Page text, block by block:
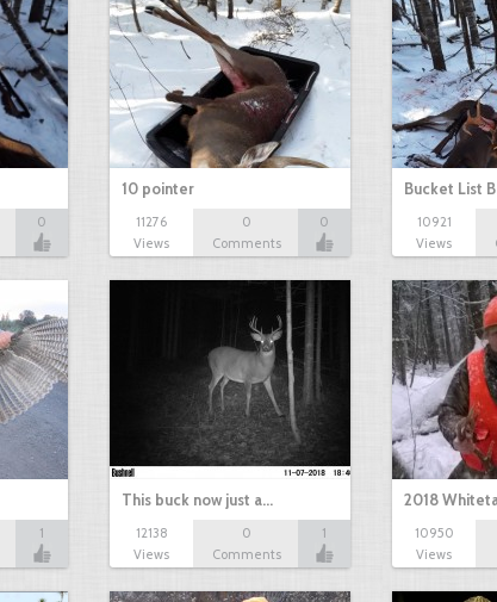
0
10 pointer
11276
Views
0
Comments
0
Bucket List
10921
Views
1
This buck now just a…
12138
Views
0
Comments
1
2018
10950
Views